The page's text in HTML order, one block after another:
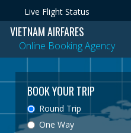
Live Flight Status
VIETNAM AIRFARES
Online Booking Agency
BOOK YOUR TRIP
Round Trip
One Way